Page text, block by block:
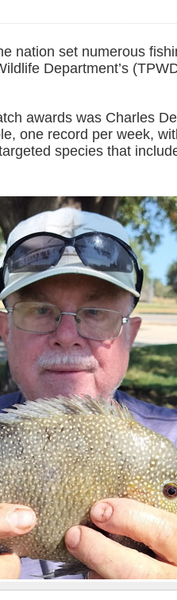
nation set numerous
Department’s
awards was Charles
one record per week,
species that